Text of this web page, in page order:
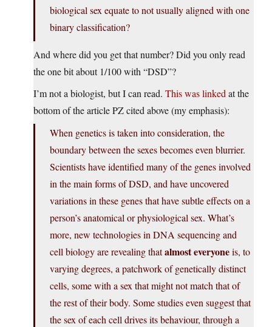
biological sex equate to not usually aligned with one
binary classification?
And where did you get that number? Did you only read
the one bit about 1/100 with “DSD”?
I’m not a biologist, but I can read. This was linked at the
bottom of the article PZ cited above (my emphasis):
When genetics is taken into consideration, the
boundary between the sexes becomes even blurrier.
Scientists have identified many of the genes involved
in the main forms of DSD, and have uncovered
variations in these genes that have subtle effects on a
person’s anatomical or physiological sex. What’s
more, new technologies in DNA sequencing and
cell biology are revealing thatalmost everyoneis, to
varying degrees, a patchwork of genetically distinct
cells, some with a sex that might not match that of
the rest of their body. Some studies even suggest that
the sex of each cell drives its behaviour, through a